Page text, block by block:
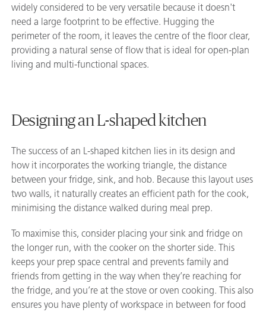
widely considered to be very versatile because it doesn't
need a large footprint to be effective. Hugging the
perimeter of the room, it leaves the centre of the floor clear,
providing a natural sense of flow that is ideal for open-plan
living and multi-functional spaces.
Designing an L-shaped kitchen
The success of an L-shaped kitchen lies in its design and
how it incorporates the working triangle, the distance
between your fridge, sink, and hob. Because this layout uses
two walls, it naturally creates an efficient path for the cook,
minimising the distance walked during meal prep.
To maximise this, consider placing your sink and fridge on
the longer run, with the cooker on the shorter side. This
keeps your prep space central and prevents family and
friends from getting in the way when they’re reaching for
the fridge, and you’re at the stove or oven cooking. This also
ensures you have plenty of workspace in between for food